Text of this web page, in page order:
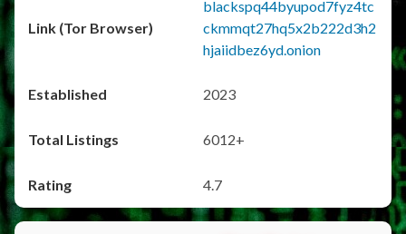
blackspq44byupod7fyz4tc
ckmmqt27hq5x2b222d3h2
hjaiidbez6yd.onion
2023
6012+
4.7